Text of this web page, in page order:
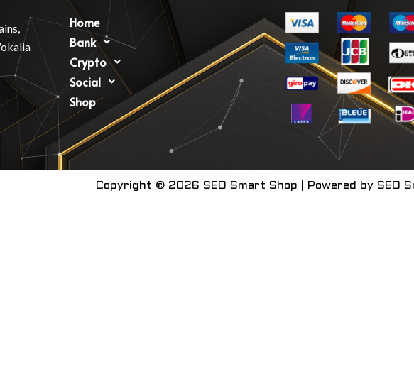
Home
Bank
Crypto
Social
Shop
Copyright © 2026 SEO Smart Shop | Powered by SEO